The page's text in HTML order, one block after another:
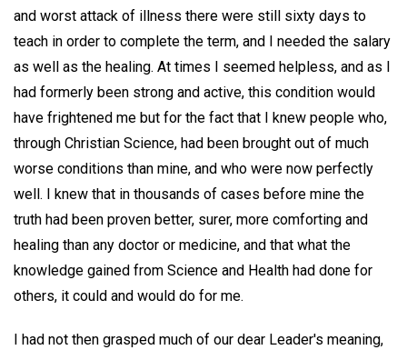
and worst attack of illness there were still sixty days to
teach in order to complete the term, and I needed the salary
as well as the healing. At times I seemed helpless, and as I
had formerly been strong and active, this condition would
have frightened me but for the fact that I knew people who,
through Christian Science, had been brought out of much
worse conditions than mine, and who were now perfectly
well. I knew that in thousands of cases before mine the
truth had been proven better, surer, more comforting and
healing than any doctor or medicine, and that what the
knowledge gained from Science and Health had done for
others, it could and would do for me.
I had not then grasped much of our dear Leader's meaning,